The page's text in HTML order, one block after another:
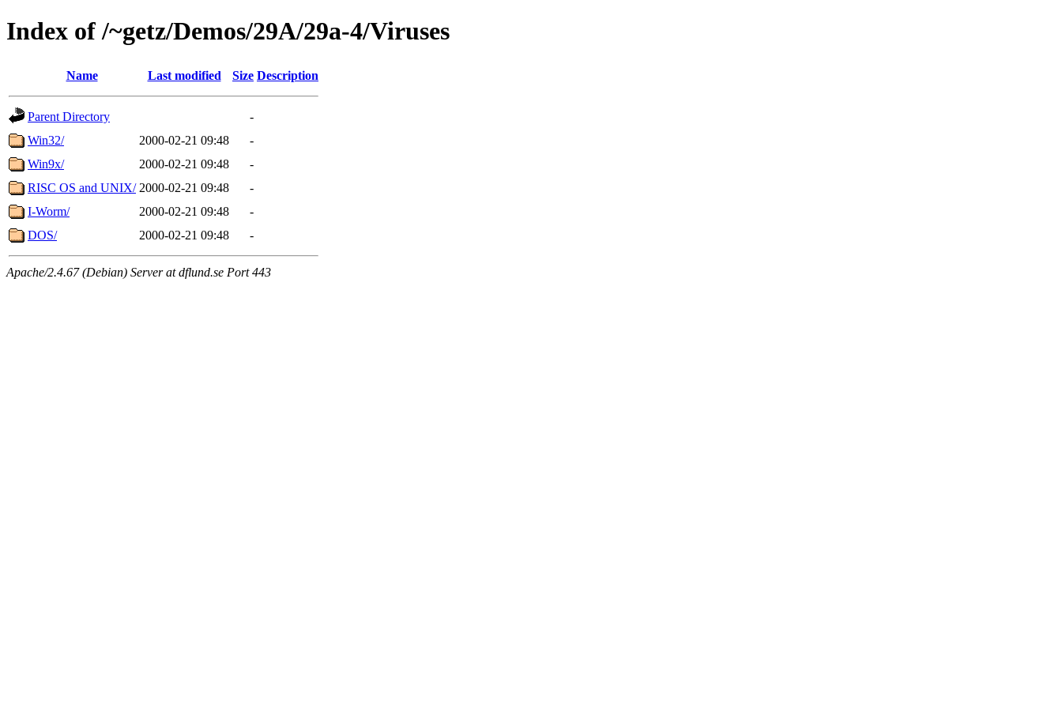
Index of /~getz/Demos/29A/29a-4/Viruses
Name Last modified Size Description
Parent Directory
-
Win32/
2000-02-21 09:48
-
Win9x/
2000-02-21 09:48
-
RISC OS and UNIX/ 2000-02-21 09:48
-
I-Worm/
2000-02-21 09:48
-
DOS/
2000-02-21 09:48 -
Apache/2.4.67 (Debian) Server at dflund.se Port 443